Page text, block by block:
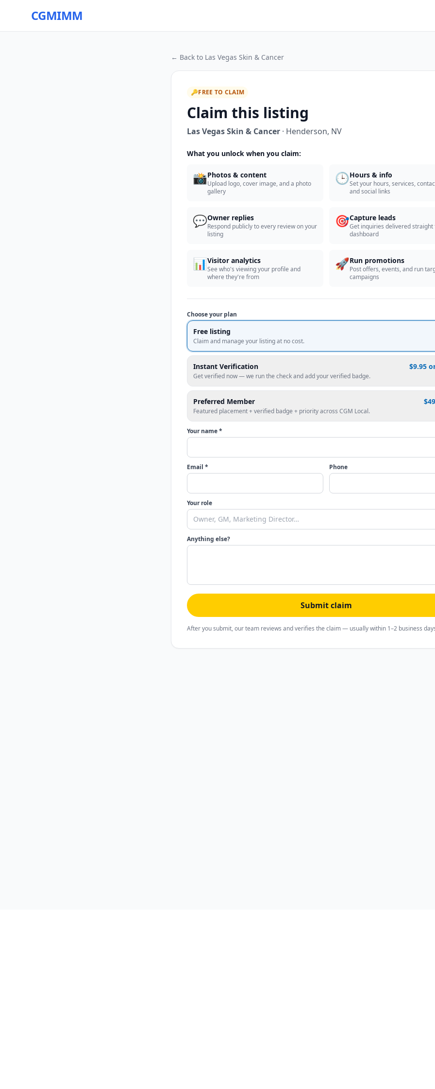
CGMIMM
← Back to Las Vegas Skin & Cancer
🔑FREE TO CLAIM
Claim this listing
Las Vegas Skin & Cancer · Henderson, NV
What you unlock when you claim:
📸Photos & content
Upload logo, cover image, and a photo
gallery
🕒Hours & info
Set your hours, services,
and social links
💬Owner replies
Respond publicly to every review on your
listing
🎯Capture leads
Get inquiries delivered straight
dashboard
📊Visitor analytics
See who's viewing your profile and
where they're from
🚀Run promotions
Post offers, events, and run
campaigns
Choose your plan
Free listing
Claim and manage your listing at no cost.
Instant Verification $9.95
Get verified now — we run the check and add your verified badge.
Preferred Member
Featured placement + verified badge + priority across CGM Local.
Your name *
Email * Phone
Your role
Anything else?
Submit claim
After you submit, our team reviews and verifies the claim — usually within 1–2 business